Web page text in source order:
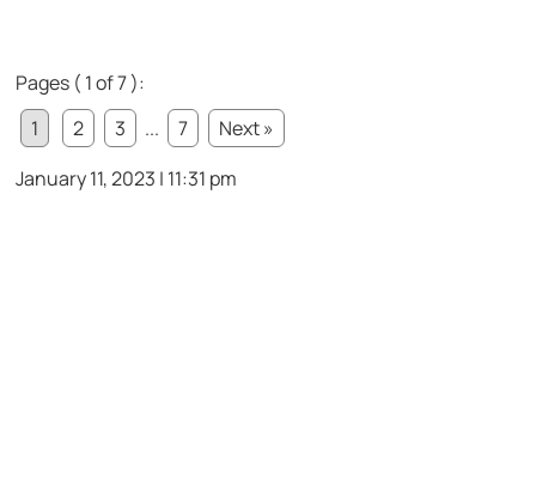
Pages ( 1 of 7 ):
1
2 3 ... 7
Next »
January 11, 2023 | 11:31 pm